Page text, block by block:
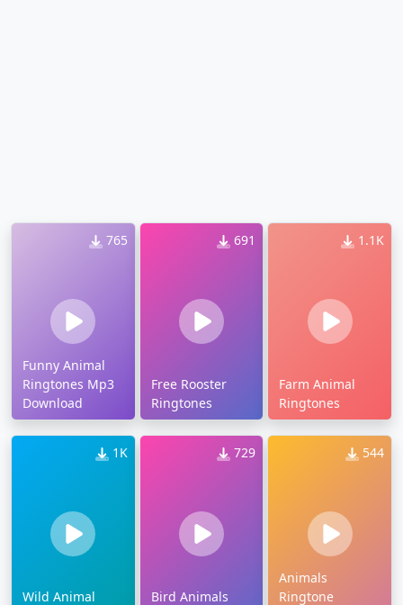
765
Funny Animal
Ringtones Mp3
Download
691
Free Rooster
Ringtones
1.1K
Farm Animal
Ringtones
1K
Wild Animal
729
Bird Animals
544
Animals
Ringtone